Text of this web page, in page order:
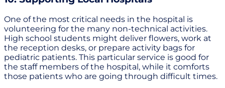
One of the most critical needs in the hospital is
volunteering for the many non-technical activities.
High school students might deliver flowers, work at
the reception desks, or prepare activity bags for
pediatric patients. This particular service is good for
the staff members of the hospital, while it comforts
those patients who are going through difficult times.